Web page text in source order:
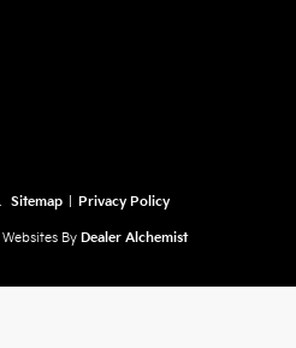
Sitemap Privacy Policy
By Dealer Alchemist